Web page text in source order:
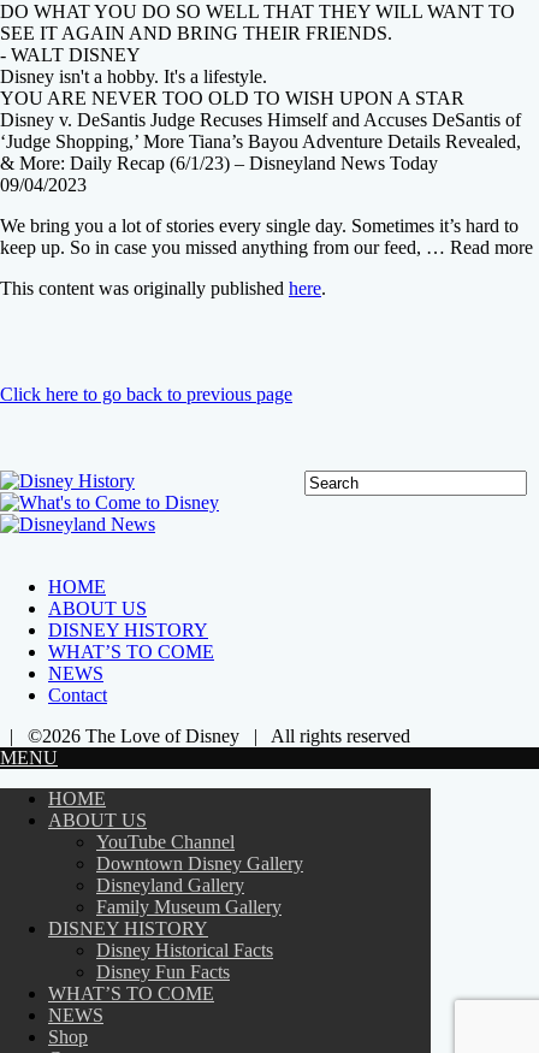
DO WHAT YOU DO SO WELL THAT THEY WILL WANT TO
SEE IT AGAIN AND BRING THEIR FRIENDS.
- WALT DISNEY
Disney isn't a hobby. It's a lifestyle.
YOU ARE NEVER TOO OLD TO WISH UPON A STAR
Disney v. DeSantis Judge Recuses Himself and Accuses DeSantis of
‘Judge Shopping,’ More Tiana’s Bayou Adventure Details Revealed,
& More: Daily Recap (6/1/23) – Disneyland News Today
09/04/2023
We bring you a lot of stories every single day. Sometimes it’s hard to
keep up. So in case you missed anything from our feed, … Read more
This content was originally published here.
Click here to go back to previous page
HOME
ABOUT US
DISNEY HISTORY
WHAT’S TO COME
NEWS
Contact
| ©2026 The Love of Disney | All rights reserved
MENU
HOME
ABOUT US
YouTube Channel
Downtown Disney Gallery
Disneyland Gallery
Family Museum Gallery
DISNEY HISTORY
Disney Historical Facts
Disney Fun Facts
WHAT’S TO COME
NEWS
Shop